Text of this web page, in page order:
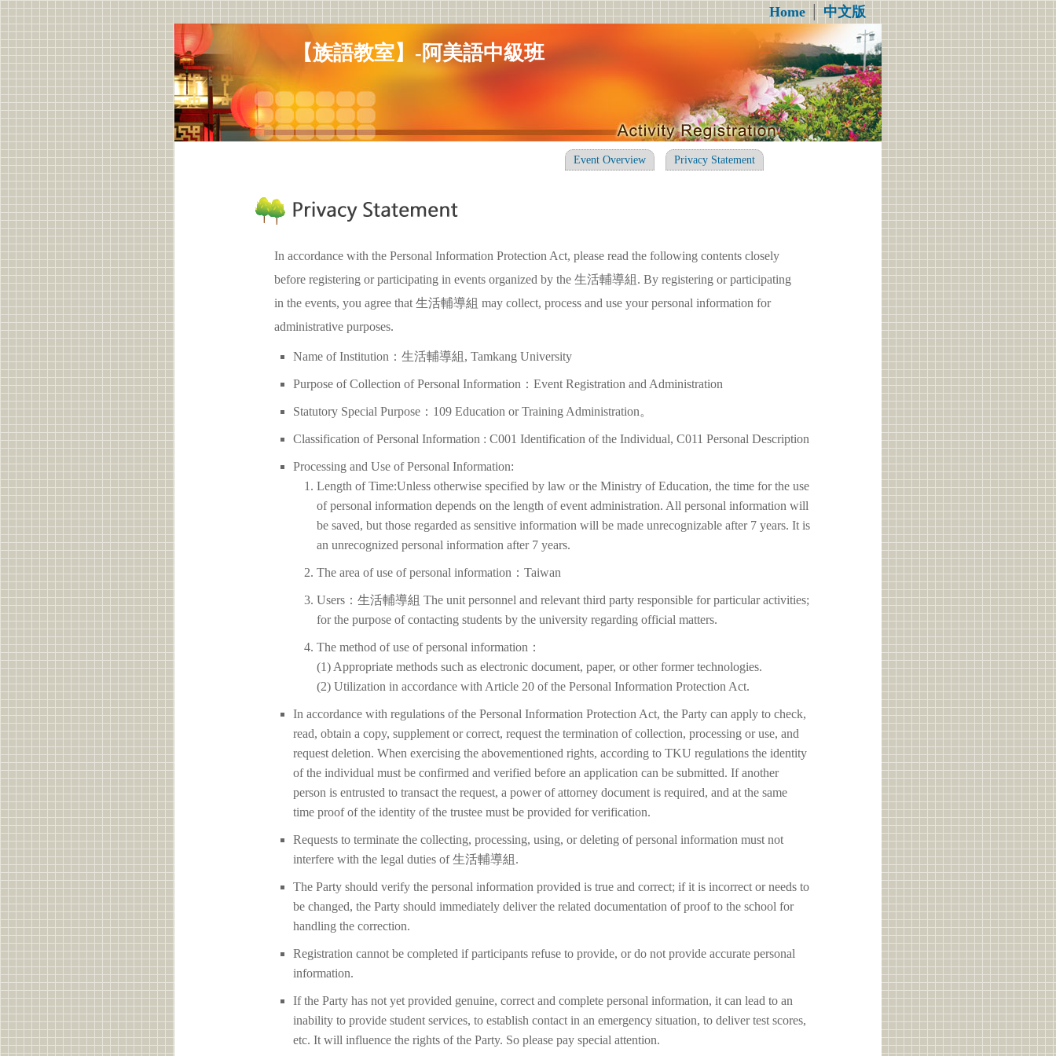
Home│中文版
【族語教室】-阿美語中級班
Event Overview Privacy Statement
In accordance with the Personal Information Protection Act, please read the following contents closely
before registering or participating in events organized by the 生活輔導組. By registering or participating
in the events, you agree that 生活輔導組 may collect, process and use your personal information for
administrative purposes.
Name of Institution：生活輔導組, Tamkang University
Purpose of Collection of Personal Information：Event Registration and Administration
Statutory Special Purpose：109 Education or Training Administration。
Classification of Personal Information : C001 Identification of the Individual, C011 Personal Description
Processing and Use of Personal Information:
Length of Time:Unless otherwise specified by law or the Ministry of Education, the time for the use
of personal information depends on the length of event administration. All personal information will
be saved, but those regarded as sensitive information will be made unrecognizable after 7 years. It is
an unrecognized personal information after 7 years.
The area of use of personal information：Taiwan
Users：生活輔導組 The unit personnel and relevant third party responsible for particular activities;
for the purpose of contacting students by the university regarding official matters.
The method of use of personal information：
(1) Appropriate methods such as electronic document, paper, or other former technologies.
(2) Utilization in accordance with Article 20 of the Personal Information Protection Act.
In accordance with regulations of the Personal Information Protection Act, the Party can apply to check,
read, obtain a copy, supplement or correct, request the termination of collection, processing or use, and
request deletion. When exercising the abovementioned rights, according to TKU regulations the identity
of the individual must be confirmed and verified before an application can be submitted. If another
person is entrusted to transact the request, a power of attorney document is required, and at the same
time proof of the identity of the trustee must be provided for verification.
Requests to terminate the collecting, processing, using, or deleting of personal information must not
interfere with the legal duties of 生活輔導組.
The Party should verify the personal information provided is true and correct; if it is incorrect or needs to
be changed, the Party should immediately deliver the related documentation of proof to the school for
handling the correction.
Registration cannot be completed if participants refuse to provide, or do not provide accurate personal
information.
If the Party has not yet provided genuine, correct and complete personal information, it can lead to an
inability to provide student services, to establish contact in an emergency situation, to deliver test scores,
etc. It will influence the rights of the Party. So please pay special attention.